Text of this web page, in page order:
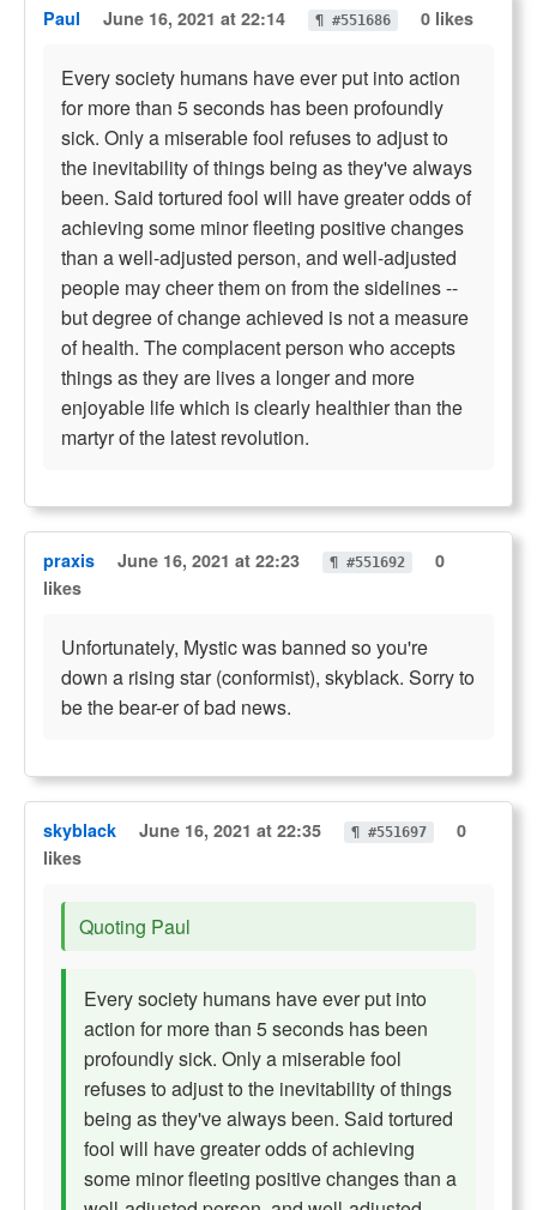
Paul June 16, 2021 at 22:14 ¶ #551686 0 likes
Every society humans have ever put into action
for more than 5 seconds has been profoundly
sick. Only a miserable fool refuses to adjust to
the inevitability of things being as they've always
been. Said tortured fool will have greater odds of
achieving some minor fleeting positive changes
than a well-adjusted person, and well-adjusted
people may cheer them on from the sidelines --
but degree of change achieved is not a measure
of health. The complacent person who accepts
things as they are lives a longer and more
enjoyable life which is clearly healthier than the
martyr of the latest revolution.
praxis June 16, 2021 at 22:23 ¶ #551692
0
likes
Unfortunately, Mystic was banned so you're
down a rising star (conformist), skyblack. Sorry to
be the bear-er of bad news.
skyblack June 16, 2021 at 22:35 ¶ #551697
0
likes
Quoting Paul
Every society humans have ever put into
action for more than 5 seconds has been
profoundly sick. Only a miserable fool
refuses to adjust to the inevitability of things
being as they've always been. Said tortured
fool will have greater odds of achieving
some minor fleeting positive changes than a